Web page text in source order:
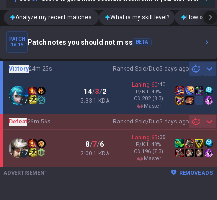
Analyze my recent matches. What is my skill level? How is my
PATCH
16.15
Patch notes you should not miss BETA
Ranked Solo/Duo5 days ago
Victory24m 25s
17
14/3/2
5.33:1 KDA
Laning 60:40
P/Kill 40%
CS 202 (8.3)
master
Ranked Solo/Duo5 days ago
Defeat26m 56s
17
8/7/6
2.00:1 KDA
Laning 65:35
P/Kill 48%
CS 196 (7.3)
master
ADVERTISEMENT REMOVE ADS